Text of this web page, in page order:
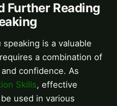
Further Reading
is a valuable
a combination of
confidence. As
Skills, effective
used in various